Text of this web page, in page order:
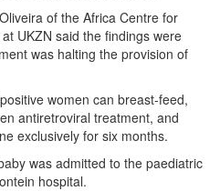
of the Africa Centre for
UKZN said the findings were
was halting the provision of
women can breast-feed,
antiretroviral treatment, and
exclusively for six months.
was admitted to the paediatric
hospital.